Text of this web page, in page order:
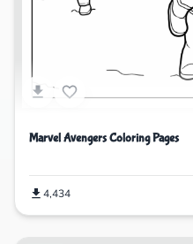
Marvel Avengers Coloring Pages
4,434